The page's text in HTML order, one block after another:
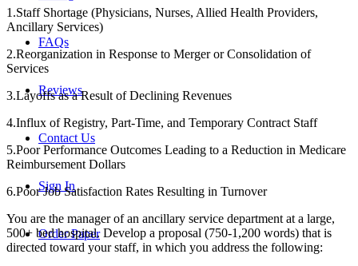
FAQs
Reviews
Contact Us
Sign In
Order Paper
1.Staff Shortage (Physicians, Nurses, Allied Health Providers,
Ancillary Services)
2.Reorganization in Response to Merger or Consolidation of
Services
3.Layoffs as a Result of Declining Revenues
4.Influx of Registry, Part-Time, and Temporary Contract Staff
5.Poor Performance Outcomes Leading to a Reduction in Medicare
Reimbursement Dollars
6.Poor Job Satisfaction Rates Resulting in Turnover
You are the manager of an ancillary service department at a large,
500+ bed hospital. Develop a proposal (750-1,200 words) that is
directed toward your staff, in which you address the following: